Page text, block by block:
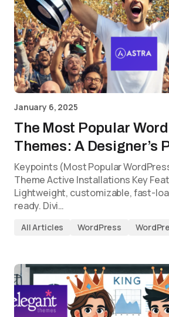
January 6, 2025
The Most Popular
Themes: A Designer’s
Keypoints (Most Popular
Theme Active Installations Key
Lightweight, customizable, fast-
ready. Divi…
All Articles WordPress